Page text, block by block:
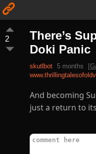
2
There’s
Doki Panic
skutlbot 5 months [
And becoming
just a return to